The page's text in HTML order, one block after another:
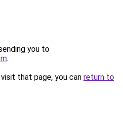
you to
.
that page, you can return to